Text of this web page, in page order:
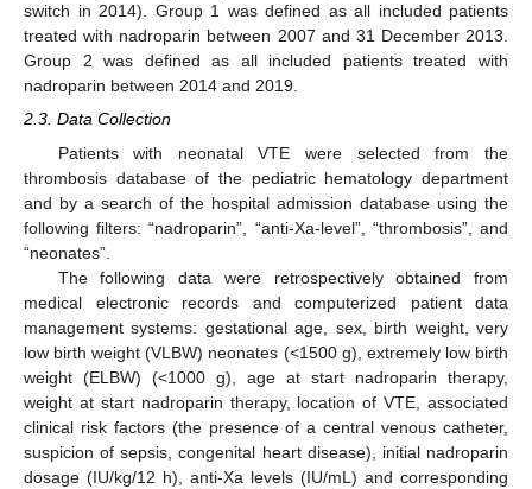
switch in 2014). Group 1 was defined as all included patients
treated with nadroparin between 2007 and 31 December 2013.
Group 2 was defined as all included patients treated with
nadroparin between 2014 and 2019.
2.3. Data Collection
Patients with neonatal VTE were selected from the
thrombosis database of the pediatric hematology department
and by a search of the hospital admission database using the
following filters: “nadroparin”, “anti-Xa-level”, “thrombosis”, and
“neonates”.
The following data were retrospectively obtained from
medical electronic records and computerized patient data
management systems: gestational age, sex, birth weight, very
low birth weight (VLBW) neonates (<1500 g), extremely low birth
weight (ELBW) (<1000 g), age at start nadroparin therapy,
weight at start nadroparin therapy, location of VTE, associated
clinical risk factors (the presence of a central venous catheter,
suspicion of sepsis, congenital heart disease), initial nadroparin
dosage (IU/kg/12 h), anti-Xa levels (IU/mL) and corresponding